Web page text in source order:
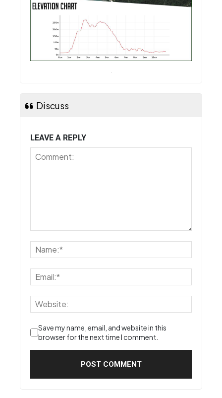
Discuss
LEAVE A REPLY
Save my name, email, and website in this
browser for the next time I comment.